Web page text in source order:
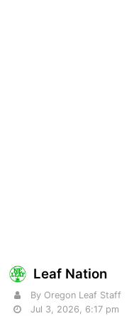
Leaf Nation
By Oregon Leaf Staff
Jul 3, 2026, 6:17 pm